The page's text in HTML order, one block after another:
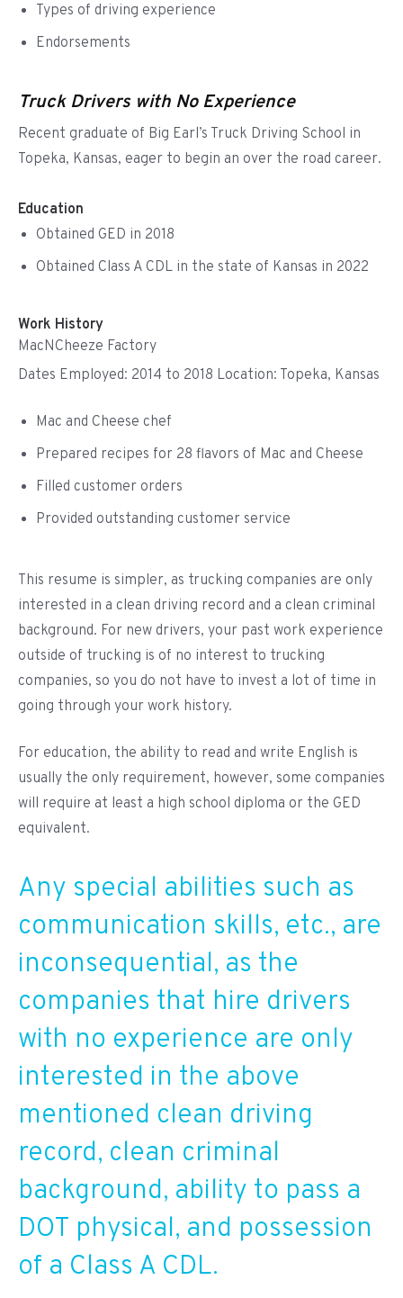
Types of driving experience
Endorsements
Truck Drivers with No Experience
Recent graduate of Big Earl’s Truck Driving School in
Topeka, Kansas, eager to begin an over the road career.
Education
Obtained GED in 2018
Obtained Class A CDL in the state of Kansas in 2022
Work History
MacNCheeze Factory
Dates Employed: 2014 to 2018 Location: Topeka, Kansas
Mac and Cheese chef
Prepared recipes for 28 flavors of Mac and Cheese
Filled customer orders
Provided outstanding customer service
This resume is simpler, as trucking companies are only
interested in a clean driving record and a clean criminal
background. For new drivers, your past work experience
outside of trucking is of no interest to trucking
companies, so you do not have to invest a lot of time in
going through your work history.
For education, the ability to read and write English is
usually the only requirement, however, some companies
will require at least a high school diploma or the GED
equivalent.
Any special abilities such as
communication skills, etc., are
inconsequential, as the
companies that hire drivers
with no experience are only
interested in the above
mentioned clean driving
record, clean criminal
background, ability to pass a
DOT physical, and possession
of a Class A CDL.